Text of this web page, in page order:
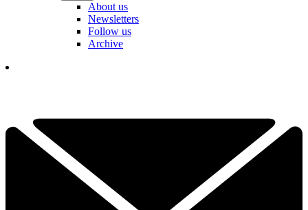
About us
Newsletters
Follow us
Archive